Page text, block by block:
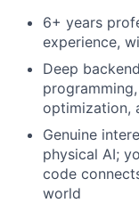
6+ years
experience,
Deep
optimization,
Genuine
physical AI;
code
world